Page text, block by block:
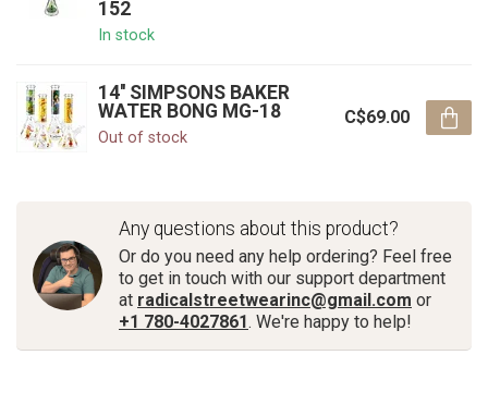
152
In stock
14'' SIMPSONS BAKER
WATER BONG MG-18
Out of stock
C$69.00
Any questions about this product?
Or do you need any help ordering? Feel free
to get in touch with our support department
at radicalstreetwearinc@gmail.com or
+1 780-4027861. We're happy to help!